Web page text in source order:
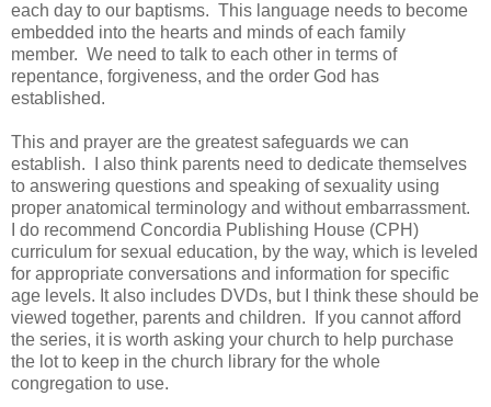
each day to our baptisms. This language needs to become
embedded into the hearts and minds of each family
member. We need to talk to each other in terms of
repentance, forgiveness, and the order God has
established.
This and prayer are the greatest safeguards we can
establish. I also think parents need to dedicate themselves
to answering questions and speaking of sexuality using
proper anatomical terminology and without embarrassment.
I do recommend Concordia Publishing House (CPH)
curriculum for sexual education, by the way, which is leveled
for appropriate conversations and information for specific
age levels. It also includes DVDs, but I think these should be
viewed together, parents and children. If you cannot afford
the series, it is worth asking your church to help purchase
the lot to keep in the church library for the whole
congregation to use.